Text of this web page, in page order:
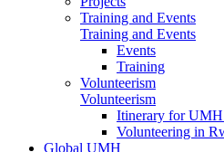
Training and Events
Training and Events
Events
Training
Volunteerism
Volunteerism
Itinerary for UMH
Volunteering in
Global UMH